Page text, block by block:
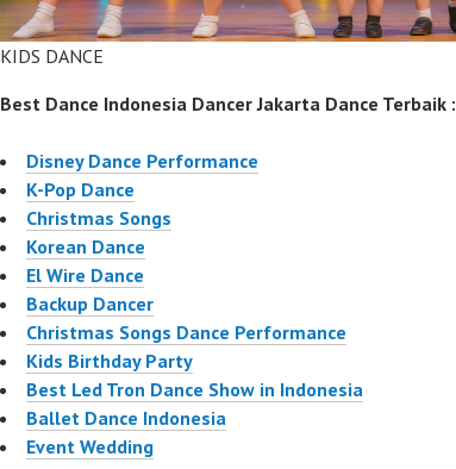
KIDS DANCE
Best Dance Indonesia Dancer Jakarta Dance Terbaik :
Disney Dance Performance
K-Pop Dance
Christmas Songs
Korean Dance
El Wire Dance
Backup Dancer
Christmas Songs Dance Performance
Kids Birthday Party
Best Led Tron Dance Show in Indonesia
Ballet Dance Indonesia
Event Wedding